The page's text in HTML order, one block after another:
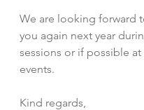
We are looking forward
you again next year
sessions or if possible
events.
Kind regards,